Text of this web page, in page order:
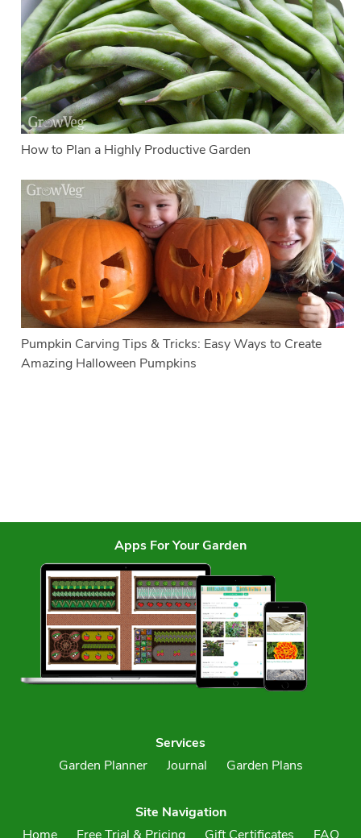
How to Plan a Highly Productive Garden
Pumpkin Carving Tips & Tricks: Easy Ways to Create
Amazing Halloween Pumpkins
Apps For Your Garden
Services
Garden Planner
Journal Garden Plans
Site Navigation